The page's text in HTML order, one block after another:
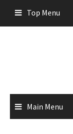
content
Top Menu
Main Menu